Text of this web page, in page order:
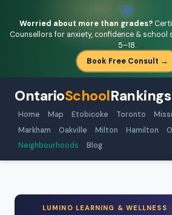
💚
Worried about more than grades?
Counsellors for anxiety, confidence & school
5–18.
Book Free Consult →
OntarioSchoolRankings
Home Map Etobicoke Toronto
Markham
Oakville Milton Hamilton
Neighbourhoods
Blog
LUMINO LEARNING & WELLNESS